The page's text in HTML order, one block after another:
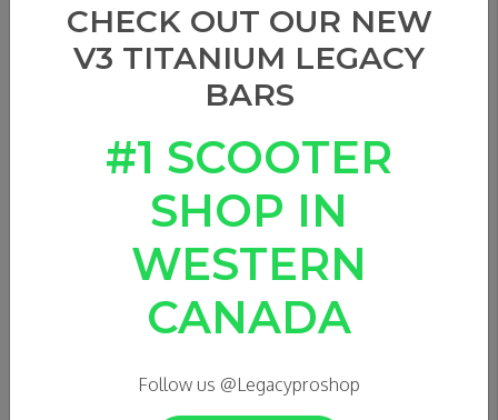
CHECK OUT OUR NEW
V3 TITANIUM LEGACY
BARS
#1 SCOOTER
SHOP IN
WESTERN
CANADA
Follow us @Legacyproshop